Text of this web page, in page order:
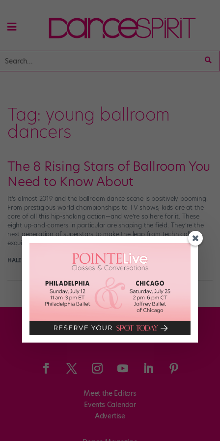
Tag: young ballroom
dancers
The 8 Rising Stars of Ballroom You
Need to Know About
It’s almost 2019 and the ballroom dance scene is positively booming!
From prestigious world championships to TV shows, kids are at the
core of all this hip-shaking action—and we’re so here for it. These
eight up-and-comers in particular are shaping the field. They’re the
next generation of superstars to make the leap from technically
exquisite […]
HALEY HILTON December 12th, 2018
Meet the Editors
Events Calendar
Advertise